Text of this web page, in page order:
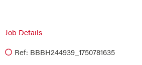
Job Details
Ref: BBBH244939_1750781635